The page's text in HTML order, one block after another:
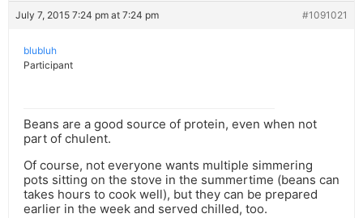
July 7, 2015 7:24 pm at 7:24 pm #1091021
blubluh
Participant
Beans are a good source of protein, even when not
part of chulent.
Of course, not everyone wants multiple simmering
pots sitting on the stove in the summertime (beans can
takes hours to cook well), but they can be prepared
earlier in the week and served chilled, too.